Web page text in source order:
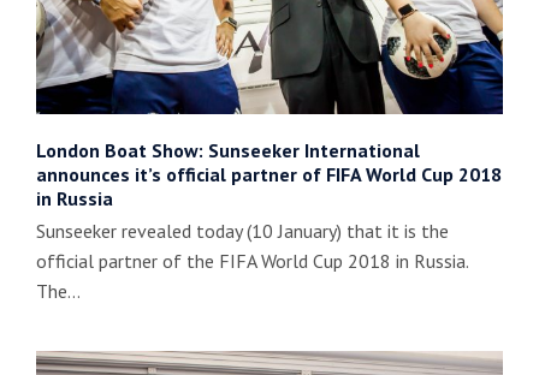
London Boat Show: Sunseeker International
announces it’s official partner of FIFA World Cup 2018
in Russia
Sunseeker revealed today (10 January) that it is the
official partner of the FIFA World Cup 2018 in Russia.
The…